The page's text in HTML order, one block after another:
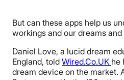
But can these apps help us
workings and our dreams
Daniel Love, a lucid dream
England, told Wired.Co.UK he
dream device on the market.